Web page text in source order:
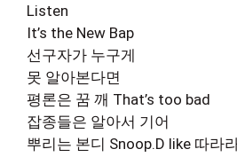
Listen
It’s the New Bap
선구자가 누구게
못 알아본다면
평론은 꿈 깨 That’s too bad
잡종들은 알아서 기어
뿌리는 본디 Snoop.D like 따라